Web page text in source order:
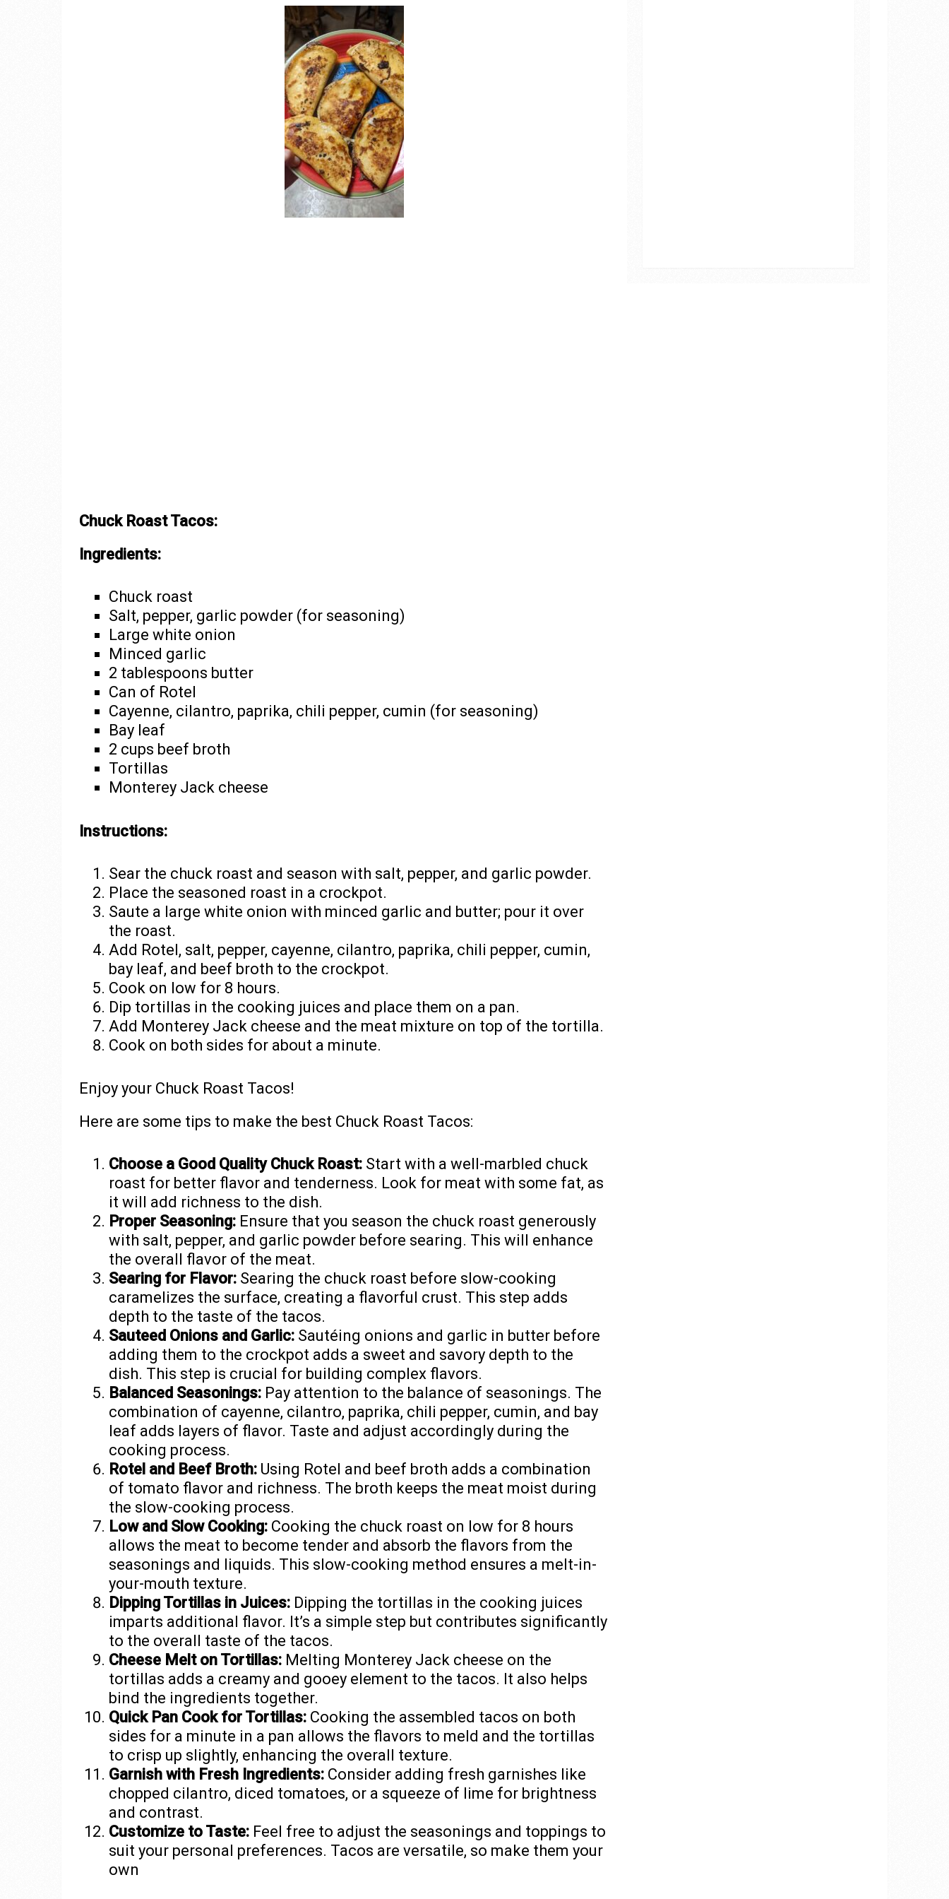
Chuck Roast Tacos:
Ingredients:
Chuck roast
Salt, pepper, garlic powder (for seasoning)
Large white onion
Minced garlic
2 tablespoons butter
Can of Rotel
Cayenne, cilantro, paprika, chili pepper, cumin (for seasoning)
Bay leaf
2 cups beef broth
Tortillas
Monterey Jack cheese
Instructions:
Sear the chuck roast and season with salt, pepper, and garlic powder.
Place the seasoned roast in a crockpot.
Saute a large white onion with minced garlic and butter; pour it over
the roast.
Add Rotel, salt, pepper, cayenne, cilantro, paprika, chili pepper, cumin,
bay leaf, and beef broth to the crockpot.
Cook on low for 8 hours.
Dip tortillas in the cooking juices and place them on a pan.
Add Monterey Jack cheese and the meat mixture on top of the tortilla.
Cook on both sides for about a minute.
Enjoy your Chuck Roast Tacos!
Here are some tips to make the best Chuck Roast Tacos:
Choose a Good Quality Chuck Roast:Start with a well-marbled chuck
roast for better flavor and tenderness. Look for meat with some fat, as
it will add richness to the dish.
Proper Seasoning:Ensure that you season the chuck roast generously
with salt, pepper, and garlic powder before searing. This will enhance
the overall flavor of the meat.
Searing for Flavor:Searing the chuck roast before slow-cooking
caramelizes the surface, creating a flavorful crust. This step adds
depth to the taste of the tacos.
Sauteed Onions and Garlic:Sautéing onions and garlic in butter before
adding them to the crockpot adds a sweet and savory depth to the
dish. This step is crucial for building complex flavors.
Balanced Seasonings:Pay attention to the balance of seasonings. The
combination of cayenne, cilantro, paprika, chili pepper, cumin, and bay
leaf adds layers of flavor. Taste and adjust accordingly during the
cooking process.
Rotel and Beef Broth:Using Rotel and beef broth adds a combination
of tomato flavor and richness. The broth keeps the meat moist during
the slow-cooking process.
Low and Slow Cooking:Cooking the chuck roast on low for 8 hours
allows the meat to become tender and absorb the flavors from the
seasonings and liquids. This slow-cooking method ensures a melt-in-
your-mouth texture.
Dipping Tortillas in Juices:Dipping the tortillas in the cooking juices
imparts additional flavor. It’s a simple step but contributes significantly
to the overall taste of the tacos.
Cheese Melt on Tortillas:Melting Monterey Jack cheese on the
tortillas adds a creamy and gooey element to the tacos. It also helps
bind the ingredients together.
Quick Pan Cook for Tortillas:Cooking the assembled tacos on both
sides for a minute in a pan allows the flavors to meld and the tortillas
to crisp up slightly, enhancing the overall texture.
Garnish with Fresh Ingredients:Consider adding fresh garnishes like
chopped cilantro, diced tomatoes, or a squeeze of lime for brightness
and contrast.
Customize to Taste:Feel free to adjust the seasonings and toppings to
suit your personal preferences. Tacos are versatile, so make them your
own